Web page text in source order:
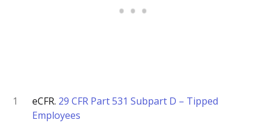
1 eCFR. 29 CFR Part 531 Subpart D – Tipped
Employees